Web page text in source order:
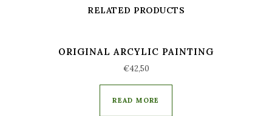
RELATED PRODUCTS
ORIGINAL ARCYLIC PAINTING
€42,50
READ MORE